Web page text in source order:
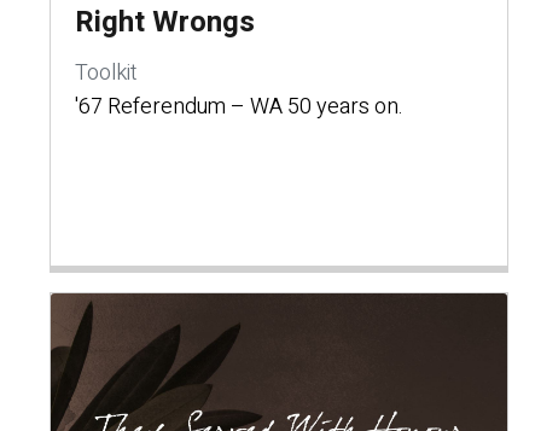
Right Wrongs
Toolkit
'67 Referendum – WA 50 years on.